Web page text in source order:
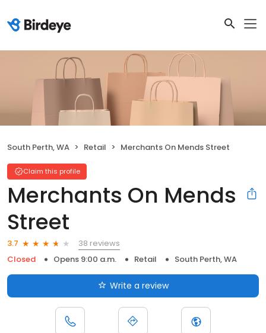
South Perth, WA Retail Merchants On Mends Street
Claim this profile
Merchants On Mends
Street
3.7
38 reviews
Closed
Opens 9:00 a.m. Retail South Perth, WA
Write a review